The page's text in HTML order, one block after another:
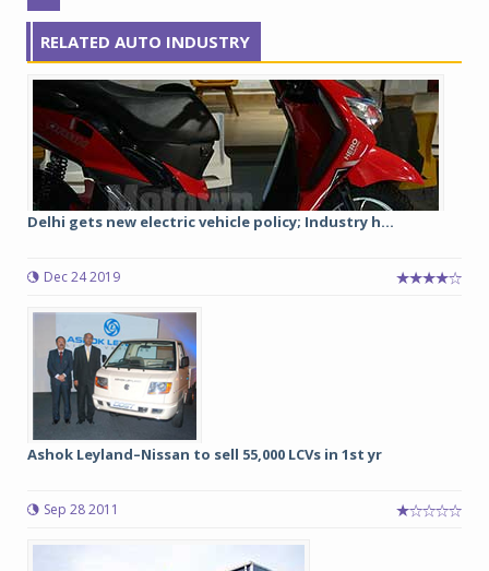
RELATED AUTO INDUSTRY
Delhi gets new electric vehicle policy; Industry h...
Dec 24 2019
Ashok Leyland–Nissan to sell 55,000 LCVs in 1st yr
Sep 28 2011